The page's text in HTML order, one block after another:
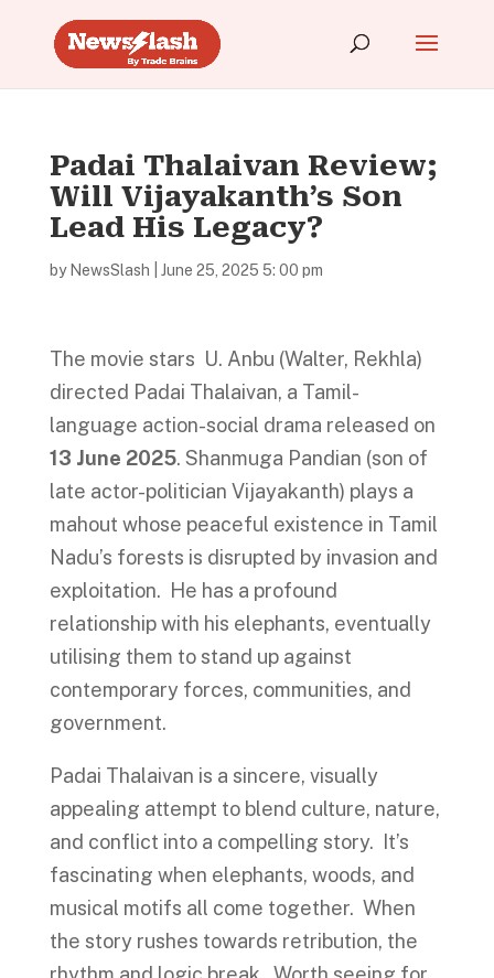
Padai Thalaivan Review;
Will Vijayakanth’s Son
Lead His Legacy?
by NewsSlash June 25, 2025 5: 00 pm
The movie stars U. Anbu (Walter, Rekhla)
directed Padai Thalaivan, a Tamil-
language action-social drama released on
13 June 2025. Shanmuga Pandian (son of
late actor-politician Vijayakanth) plays a
mahout whose peaceful existence in Tamil
Nadu’s forests is disrupted by invasion and
exploitation. He has a profound
relationship with his elephants, eventually
utilising them to stand up against
contemporary forces, communities, and
government.
Padai Thalaivan is a sincere, visually
appealing attempt to blend culture, nature,
and conflict into a compelling story. It’s
fascinating when elephants, woods, and
musical motifs all come together. When
the story rushes towards retribution, the